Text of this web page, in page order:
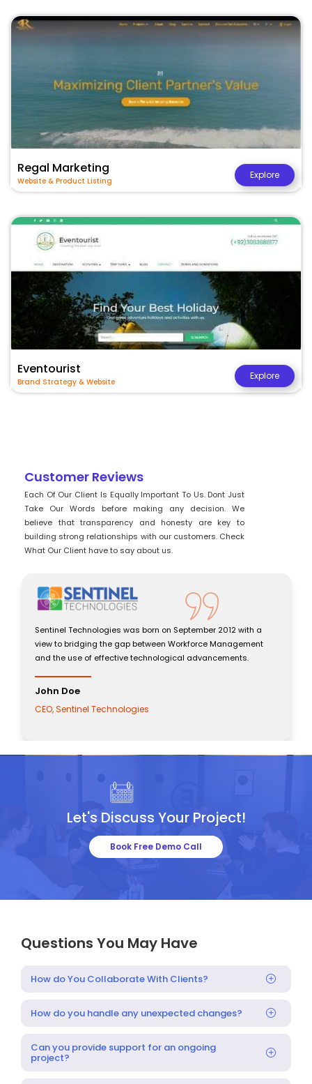
Regal Marketing
Website & Product Listing
Explore
Eventourist
Brand Strategy & Website
Explore
Customer Reviews
Each Of Our Client Is Equally Important To Us. Dont Just
Take Our Words before making any decision. We
believe that transparency and honesty are key to
building strong relationships with our customers. Check
What Our Client have to say about us.
Sentinel Technologies was born on September 2012 with a
view to bridging the gap between Workforce Management
and the use of effective technological advancements.
John Doe
CEO, Sentinel Technologies
Let's Discuss Your Project!
Book Free Demo Call
Questions You May Have
How do You Collaborate With Clients?
How do you handle any unexpected changes?
Can you provide support for an ongoing
project?